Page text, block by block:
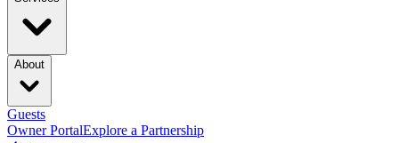
About
Guests
Owner PortalExplore a Partnership